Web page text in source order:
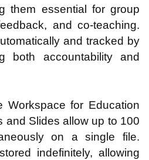
them essential for group
and co-teaching.
and tracked by
both accountability and
Workspace for Education
and Slides allow up to 100
on a single file.
indefinitely, allowing